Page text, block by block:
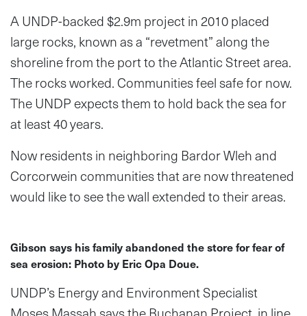
A UNDP-backed $2.9m project in 2010 placed
large rocks, known as a “revetment” along the
shoreline from the port to the Atlantic Street area.
The rocks worked. Communities feel safe for now.
The UNDP expects them to hold back the sea for
at least 40 years.
Now residents in neighboring Bardor Wleh and
Corcorwein communities that are now threatened
would like to see the wall extended to their areas.
Gibson says his family abandoned the store for fear of
sea erosion: Photo by Eric Opa Doue.
UNDP’s Energy and Environment Specialist